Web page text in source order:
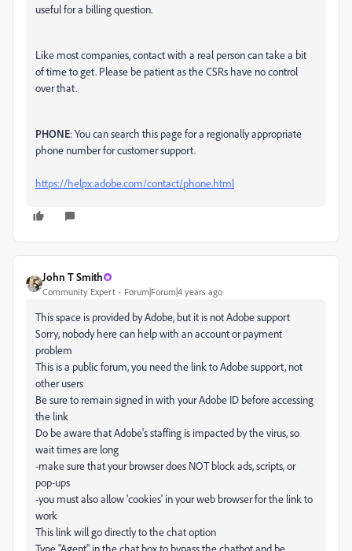
useful for a billing question.
Like most companies, contact with a real person can take a bit
of time to get. Please be patient as the CSRs have no control
over that.
PHONE: You can search this page for a regionally appropriate
phone number for customer support.
https://helpx.adobe.com/contact/phone.html
John T Smith
Community Expert Forum|Forum|4 years ago
This space is provided by Adobe, but it is not Adobe support
Sorry, nobody here can help with an account or payment
problem
This is a public forum, you need the link to Adobe support, not
other users
Be sure to remain signed in with your Adobe ID before accessing
the link
Do be aware that Adobe's staffing is impacted by the virus, so
wait times are long
-make sure that your browser does NOT block ads, scripts, or
pop-ups
-you must also allow 'cookies' in your web browser for the link to
work
This link will go directly to the chat option
Type "Agent" in the chat box to bypass the chatbot and be